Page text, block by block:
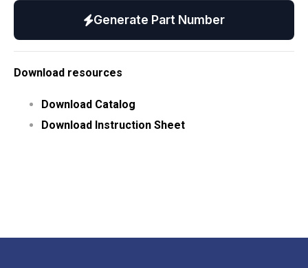
Generate Part Number
Download resources
Download Catalog
Download Instruction Sheet